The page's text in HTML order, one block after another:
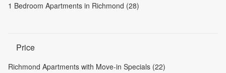
1 Bedroom Apartments in Richmond (28)
Price
Richmond Apartments with Move-in Specials (22)